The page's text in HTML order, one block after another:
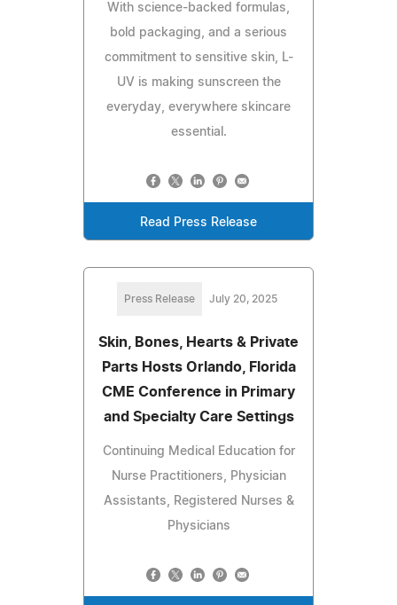
With science-backed formulas,
bold packaging, and a serious
commitment to sensitive skin, L-
UV is making sunscreen the
everyday, everywhere skincare
essential.
Read Press Release
Press Release July 20, 2025
Skin, Bones, Hearts & Private
Parts Hosts Orlando, Florida
CME Conference in Primary
and Specialty Care Settings
Continuing Medical Education for
Nurse Practitioners, Physician
Assistants, Registered Nurses &
Physicians